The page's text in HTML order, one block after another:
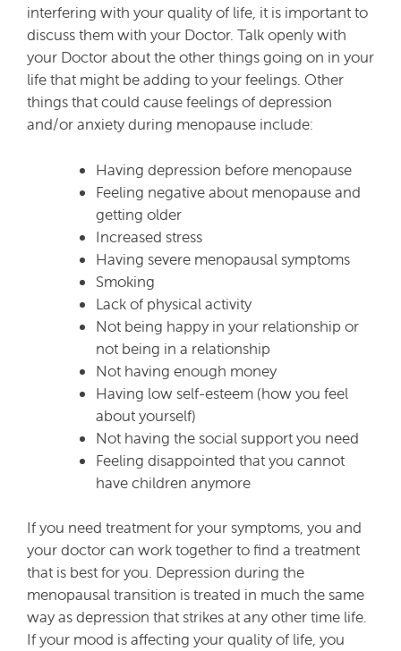
interfering with your quality of life, it is important to
discuss them with your Doctor. Talk openly with
your Doctor about the other things going on in your
life that might be adding to your feelings. Other
things that could cause feelings of depression
and/or anxiety during menopause include:
Having depression before menopause
Feeling negative about menopause and
getting older
Increased stress
Having severe menopausal symptoms
Smoking
Lack of physical activity
Not being happy in your relationship or
not being in a relationship
Not having enough money
Having low self-esteem (how you feel
about yourself)
Not having the social support you need
Feeling disappointed that you cannot
have children anymore
If you need treatment for your symptoms, you and
your doctor can work together to find a treatment
that is best for you. Depression during the
menopausal transition is treated in much the same
way as depression that strikes at any other time life.
If your mood is affecting your quality of life, you